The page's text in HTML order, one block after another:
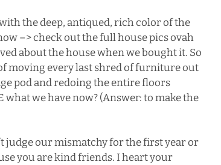
the deep, antiqued, rich color of the
–>check out the full house pics ovah
about the house when we bought it. So
moving every last shred of furniture out
pod and redoing the entire floors
we have now? (Answer: to make the
judge our mismatchy for the first year or
you are kind friends. I heart your